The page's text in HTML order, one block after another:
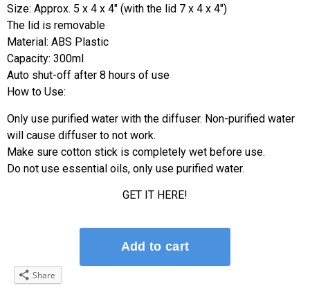
Size: Approx. 5 x 4 x 4″ (with the lid 7 x 4 x 4″)
The lid is removable
Material: ABS Plastic
Capacity: 300ml
Auto shut-off after 8 hours of use
How to Use:
Only use purified water with the diffuser. Non-purified water
will cause diffuser to not work.
Make sure cotton stick is completely wet before use.
Do not use essential oils, only use purified water.
GET IT HERE!
Share